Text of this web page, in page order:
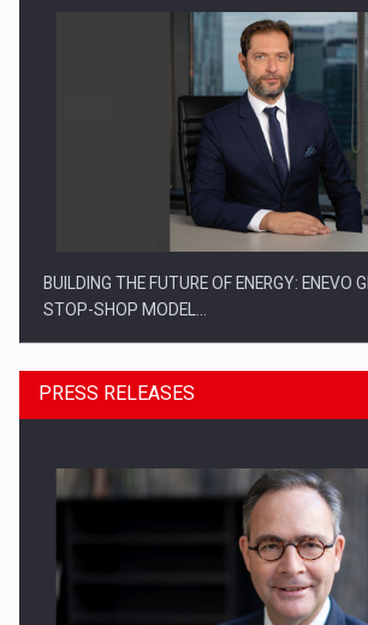
BUILDING THE FUTURE OF ENERGY: ENEVO
STOP-SHOP MODEL…
PRESS RELEASES